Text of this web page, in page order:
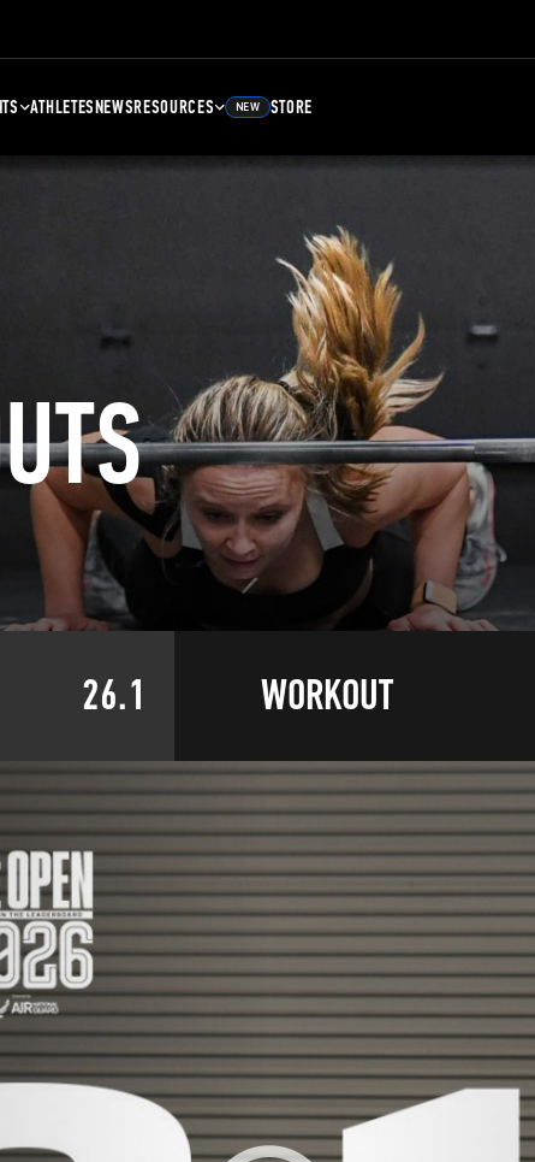
ATHLETESNEWSRESOURCES NEW STORE
26.1 WORKOUT